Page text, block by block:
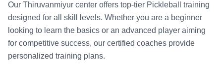
Our Thiruvanmiyur center offers top-tier Pickleball
training
designed for all skill levels. Whether you are a beginner
looking to learn the basics or an advanced player aiming
for competitive success, our certified coaches provide
personalized training plans.